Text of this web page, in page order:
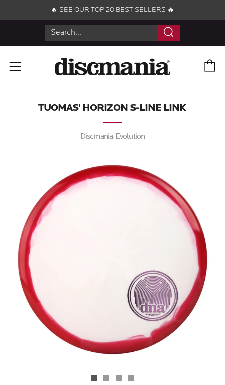
🔥 SEE OUR TOP 20 BEST SELLERS 🔥
Search
Menu
TUOMAS' HORIZON S-LINE LINK
Discmania Evolution